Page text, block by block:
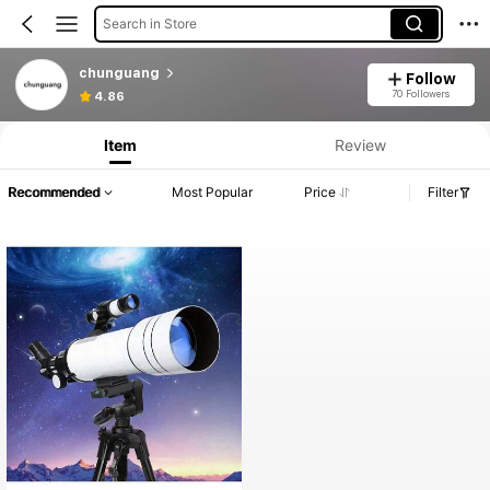
Search in Store
chunguang
4.86
Follow
70 Followers
Item Review
Recommended Most Popular Price Filter